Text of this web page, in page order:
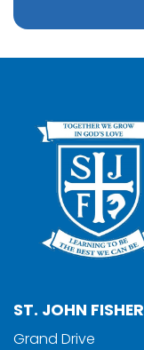
ST. JOHN
Grand Drive